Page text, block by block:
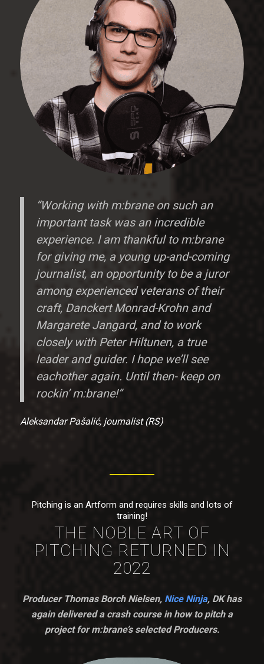
“Working with m:brane on such an
important task was an incredible
experience. I am thankful to m:brane
for giving me, a young up-and-coming
journalist, an opportunity to be a juror
among experienced veterans of their
craft, Danckert Monrad-Krohn and
Margarete Jangard, and to work
closely with Peter Hiltunen, a true
leader and guider. I hope we’ll see
eachother again. Until then- keep on
rockin’ m:brane!”
Aleksandar Pašalić, journalist (RS)
Pitching is an Artform and requires skills and lots of
training!
THE NOBLE ART OF
PITCHING RETURNED IN
2022
Producer Thomas Borch Nielsen, Nice Ninja, DK has
again delivered a crash course in how to pitch a
project for m:brane’s selected Producers.